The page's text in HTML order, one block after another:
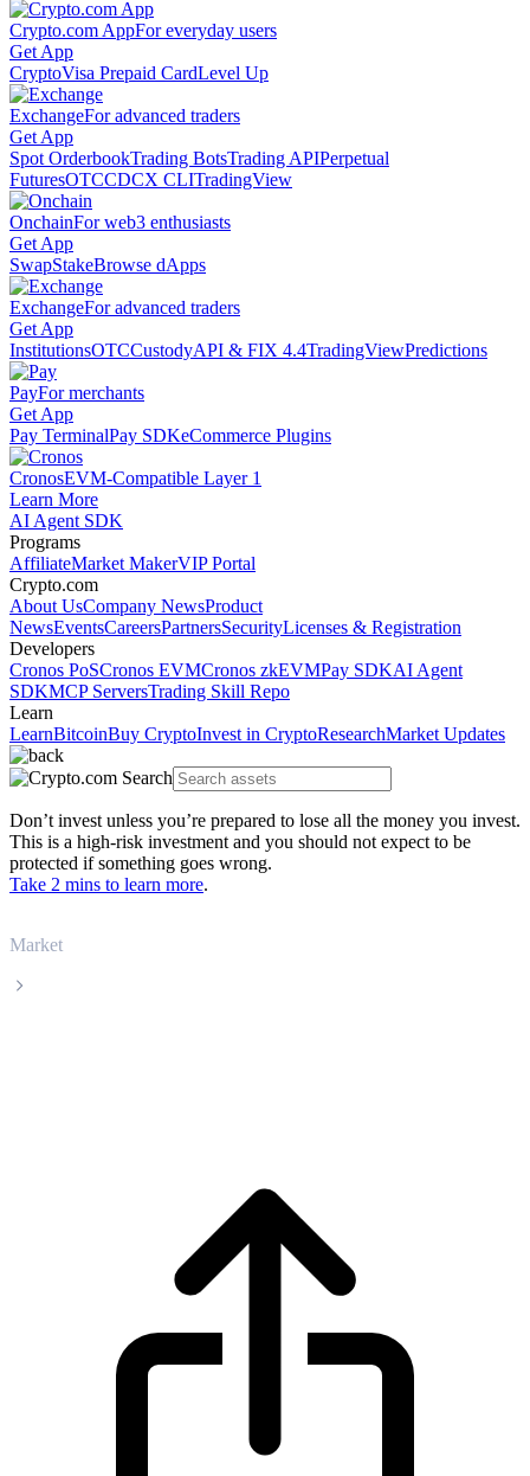
Crypto.com AppFor everyday users
Get App
CryptoVisa Prepaid CardLevel Up
ExchangeFor advanced traders
Get App
Spot OrderbookTrading BotsTrading APIPerpetual
FuturesOTCCDCX CLITradingView
OnchainFor web3 enthusiasts
Get App
SwapStakeBrowse dApps
ExchangeFor advanced traders
Get App
InstitutionsOTCCustodyAPI & FIX 4.4TradingViewPredictions
PayFor merchants
Get App
Pay TerminalPay SDKeCommerce Plugins
CronosEVM-Compatible Layer 1
Learn More
AI Agent SDK
Programs
AffiliateMarket MakerVIP Portal
Crypto.com
About UsCompany NewsProduct
NewsEventsCareersPartnersSecurityLicenses & Registration
Developers
Cronos PoSCronos EVMCronos zkEVMPay SDKAI Agent
SDKMCP ServersTrading Skill Repo
Learn
LearnBitcoinBuy CryptoInvest in CryptoResearchMarket Updates
Don’t invest unless you’re prepared to lose all the money you invest.
This is a high-risk investment and you should not expect to be
protected if something goes wrong.
Take 2 mins to learn more.
Market